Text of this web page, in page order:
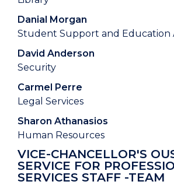
Danial Morgan
Student Support and Education
David Anderson
Security
Carmel Perre
Legal Services
Sharon Athanasios
Human Resources
VICE-CHANCELLOR'S
SERVICE FOR
SERVICES STAFF -TEAM